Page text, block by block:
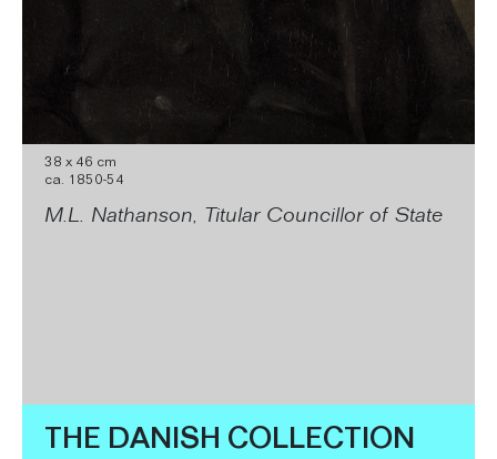
38 x 46 cm
ca. 1850-54
M.L. Nathanson, Titular Councillor of State
THE DANISH COLLECTION